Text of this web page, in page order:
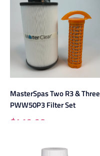
MasterSpas Two R3 & Three
PWW50P3 Filter Set
Sale
$419.98